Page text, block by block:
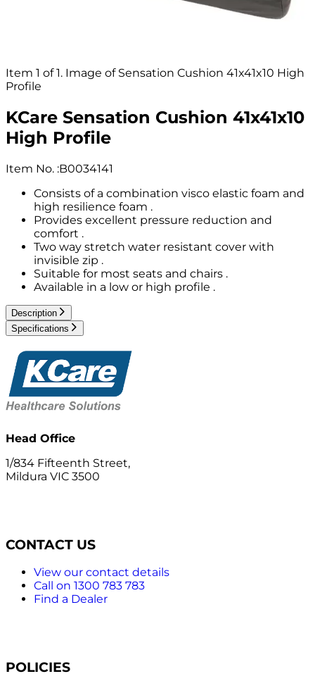
Item 1 of 1. Image of Sensation Cushion 41x41x10 High
Profile
KCare Sensation Cushion 41x41x10
High Profile
Item No. :B0034141
Consists of a combination visco elastic foam and
high resilience foam .
Provides excellent pressure reduction and
comfort .
Two way stretch water resistant cover with
invisible zip .
Suitable for most seats and chairs .
Available in a low or high profile .
Description
Specifications
Head Office
1/834 Fifteenth Street,
Mildura VIC 3500
CONTACT US
View our contact details
Call on 1300 783 783
Find a Dealer
POLICIES